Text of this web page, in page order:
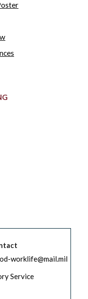
worklife@mail.mil
Service